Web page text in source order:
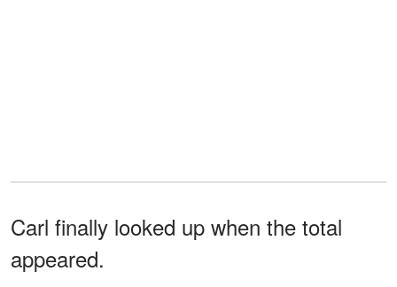
Carl finally looked up when the total
appeared.